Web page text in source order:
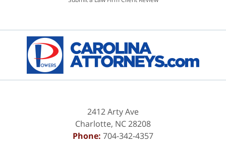
2412 Arty Ave
Charlotte, NC28208
Phone: 704-342-4357